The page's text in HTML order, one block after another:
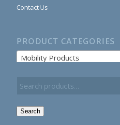
Contact Us
PRODUCT CATEGORIES
Mobility Products
Search